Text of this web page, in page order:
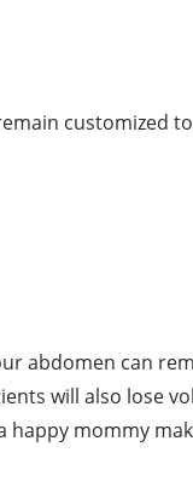
customized
abdomen can
will also lose
happy mommy